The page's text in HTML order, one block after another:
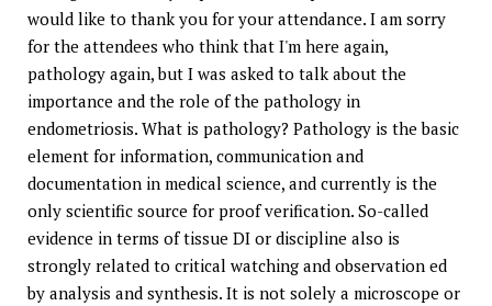
would like to thank you for your attendance. I am sorry
for the attendees who think that I'm here again,
pathology again, but I was asked to talk about the
importance and the role of the pathology in
endometriosis. What is pathology? Pathology is the basic
element for information, communication and
documentation in medical science, and currently is the
only scientific source for proof verification. So-called
evidence in terms of tissue DI or discipline also is
strongly related to critical watching and observation ed
by analysis and synthesis. It is not solely a microscope or